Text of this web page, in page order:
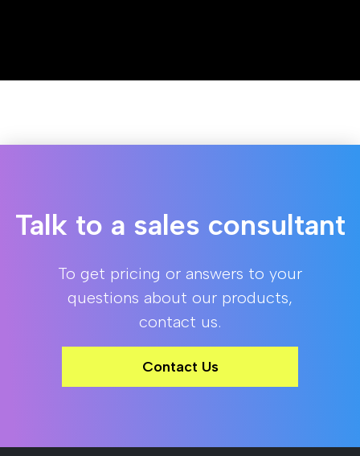
Talk to a sales consultant
To get pricing or answers to your
questions about our products,
contact us.
Contact Us